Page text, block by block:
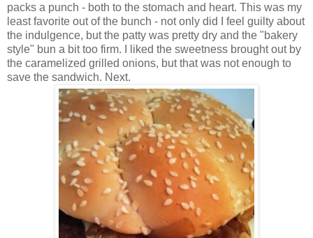
packs a punch - both to the stomach and heart. This was my
least favorite out of the bunch - not only did I feel guilty about
the indulgence, but the patty was pretty dry and the "bakery
style" bun a bit too firm. I liked the sweetness brought out by
the caramelized grilled onions, but that was not enough to
save the sandwich. Next.